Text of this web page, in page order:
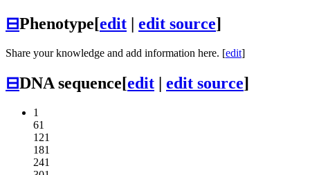
⊟Phenotype[edit | edit source]
Share your knowledge and add information here. [edit]
⊟DNA sequence[edit | edit source]
1
61
121
181
241